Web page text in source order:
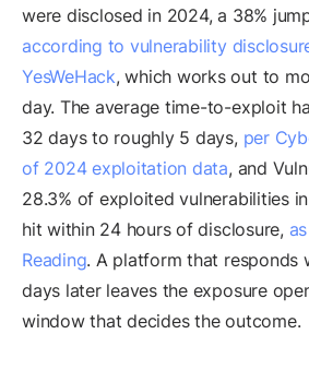
were disclosed in 2024, a 38%
according to vulnerability
YesWeHack, which works out to
day. The average time-to-exploit
32 days to roughly 5 days, per
of 2024 exploitation data, and
28.3% of exploited vulnerabilities
hit within 24 hours of disclosure,
Reading. A platform that responds
days later leaves the exposure
window that decides the outcome.